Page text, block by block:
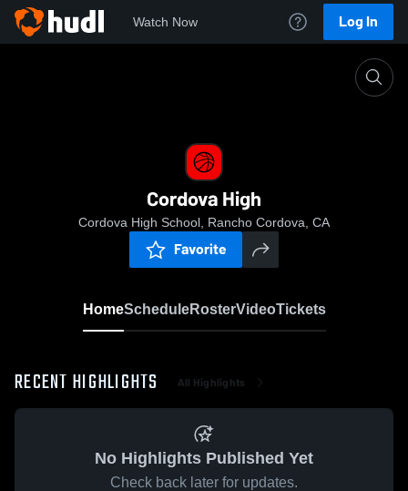
Watch Now Log In
Cordova High
Cordova High School, Rancho Cordova, CA
Favorite
HomeScheduleRosterVideoTickets
RECENT HIGHLIGHTS All Highlights
No Highlights Published Yet
Check back later for updates.